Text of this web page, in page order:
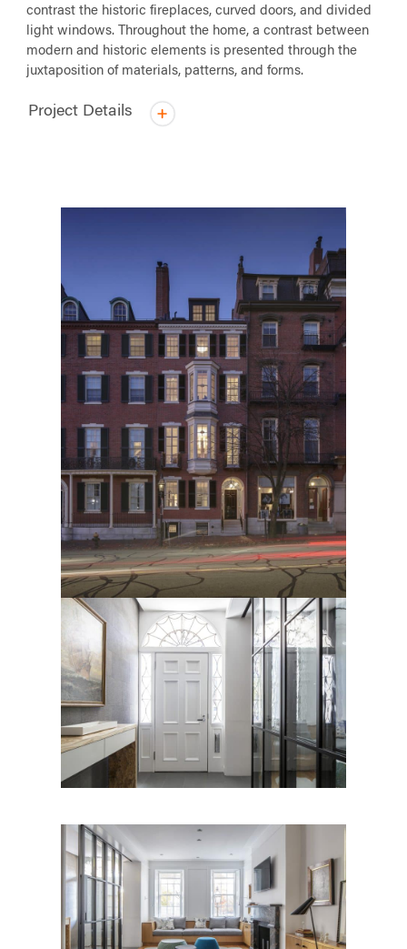
contrast the historic fireplaces, curved doors, and divided
light windows. Throughout the home, a contrast between
modern and historic elements is presented through the
juxtaposition of materials, patterns, and forms.
Project Details